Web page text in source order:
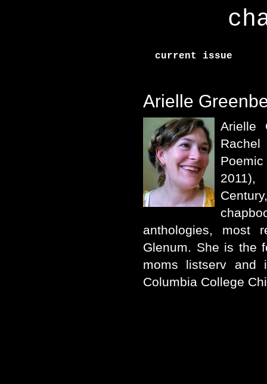
current issue
Arielle
Arielle
anthologies, most
Glenum. She is the
moms listserv and
Columbia College